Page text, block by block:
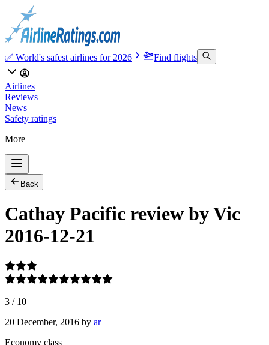
✅ World's safest airlines for 2026 Find flights
Airlines
Reviews
News
Safety ratings
More
Back
Cathay Pacific review by Vic
2016-12-21
3 / 10
20 December, 2016 by ar
Economy class